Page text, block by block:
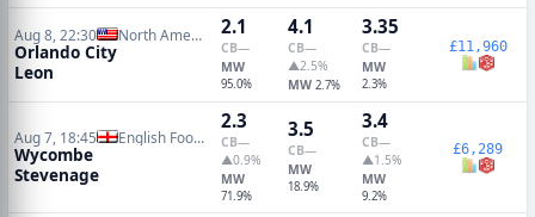
Aug 8, 22:30 North American Leagues Cup
Orlando City
Leon
2.1
CB—
MW
95.0%
4.1
CB—
▲2.5%
MW 2.7%
3.35
CB—
MW
2.3%
£11,960
Aug 7, 18:45 English Football League Cup
Wycombe
Stevenage
2.3
CB—
▲0.9%
MW
71.9%
3.5
CB—
MW
18.9%
3.4
CB—
▲1.5%
MW
9.2%
£6,289